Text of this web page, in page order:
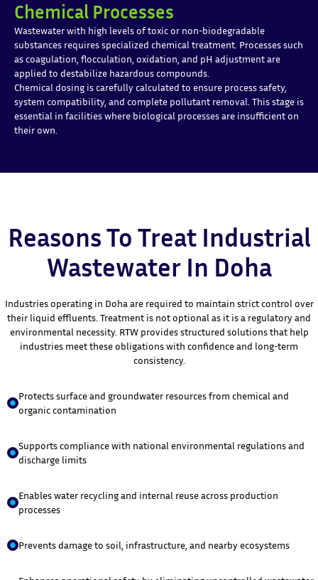
Chemical Processes
Wastewater with high levels of toxic or non-biodegradable
substances requires specialized chemical treatment. Processes such
as coagulation, flocculation, oxidation, and pH adjustment are
applied to destabilize hazardous compounds.
Chemical dosing is carefully calculated to ensure process safety,
system compatibility, and complete pollutant removal. This stage is
essential in facilities where biological processes are insufficient on
their own.
Reasons To Treat Industrial
Wastewater In Doha
Industries operating in Doha are required to maintain strict control over
their liquid effluents. Treatment is not optional as it is a regulatory and
environmental necessity. RTW provides structured solutions that help
industries meet these obligations with confidence and long-term
consistency.
Protects surface and groundwater resources from chemical and
organic contamination
Supports compliance with national environmental regulations and
discharge limits
Enables water recycling and internal reuse across production
processes
Prevents damage to soil, infrastructure, and nearby ecosystems